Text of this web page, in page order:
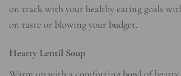
on track with your healthy eating goals
on taste or blowing your budget.
Hearty Lentil Soup